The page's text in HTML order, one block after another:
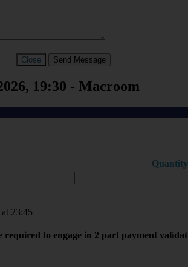
Close Send Message
19:30 - Macroom
Quantity
23:45
to engage in 2 part payment